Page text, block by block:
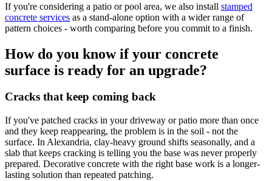
If you're considering a patio or pool area, we also install stamped
concrete services as a stand-alone option with a wider range of
pattern choices - worth comparing before you commit to a finish.
How do you know if your concrete
surface is ready for an upgrade?
Cracks that keep coming back
If you've patched cracks in your driveway or patio more than once
and they keep reappearing, the problem is in the soil - not the
surface. In Alexandria, clay-heavy ground shifts seasonally, and a
slab that keeps cracking is telling you the base was never properly
prepared. Decorative concrete with the right base work is a longer-
lasting solution than repeated patching.